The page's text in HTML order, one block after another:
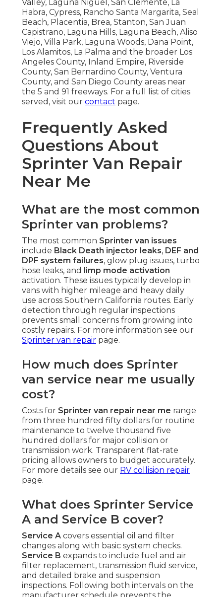
Valley, Laguna Niguel, San Clemente, La
Habra, Cypress, Rancho Santa Margarita, Seal
Beach, Placentia, Brea, Stanton, San Juan
Capistrano, Laguna Hills, Laguna Beach, Aliso
Viejo, Villa Park, Laguna Woods, Dana Point,
Los Alamitos, La Palma and the broader Los
Angeles County, Inland Empire, Riverside
County, San Bernardino County, Ventura
County, and San Diego County areas near
the 5 and 91 freeways. For a full list of cities
served, visit our contact page.
Frequently Asked
Questions About
Sprinter Van Repair
Near Me
What are the most common
Sprinter van problems?
The most common Sprinter van issues
include Black Death injector leaks, DEF and
DPF system failures, glow plug issues, turbo
hose leaks, and
limp mode activation
activation. These issues typically develop in
vans with higher mileage and heavy daily
use across Southern California routes. Early
detection through regular inspections
prevents small concerns from growing into
costly repairs. For more information see our
Sprinter van repair page.
How much does Sprinter
van service near me usually
cost?
Costs for Sprinter van repair near me range
from three hundred fifty dollars for routine
maintenance to twelve thousand five
hundred dollars for major collision or
transmission work. Transparent flat-rate
pricing allows owners to budget accurately.
For more details see our RV collision repair
page.
What does Sprinter Service
A and Service B cover?
Service A covers essential oil and filter
changes along with basic system checks.
Service B expands to include fuel and air
filter replacement, transmission fluid service,
and detailed brake and suspension
inspections. Following both intervals on the